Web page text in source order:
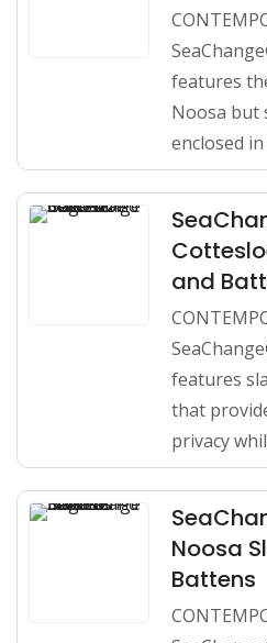
features
Noosa but
enclosed
and
features
that
privacy
Noosa
Battens